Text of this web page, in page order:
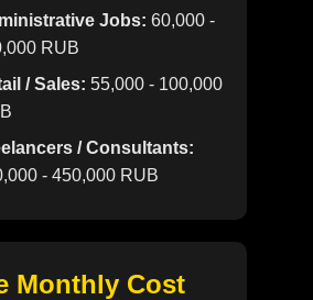
Jobs: 60,000 -
RUB
/ Sales: 55,000 - 100,000
/ Consultants:
- 450,000 RUB
Monthly Cost